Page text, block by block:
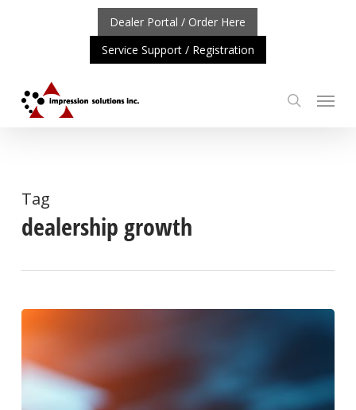
UPDATE: REPOSITIONING OF A4 PRODUCT LINE
content
Dealer Portal / Order Here
Service Support / Registration
search
Menu
Tag
dealership growth